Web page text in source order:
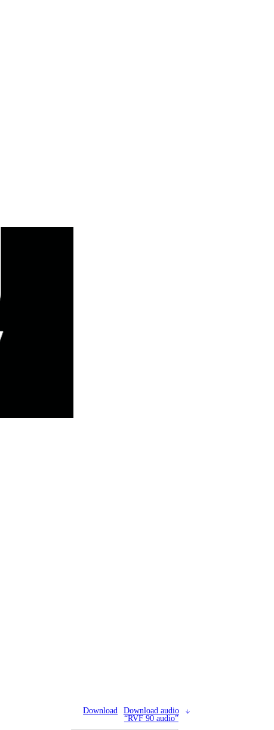
Download
Download audio
“RVF 90 audio”